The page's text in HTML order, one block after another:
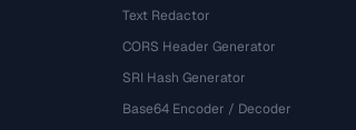
Text Redactor
CORS Header Generator
SRI Hash Generator
Base64 Encoder / Decoder